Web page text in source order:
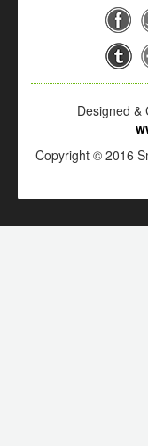
Designed &
Copyright © 2016